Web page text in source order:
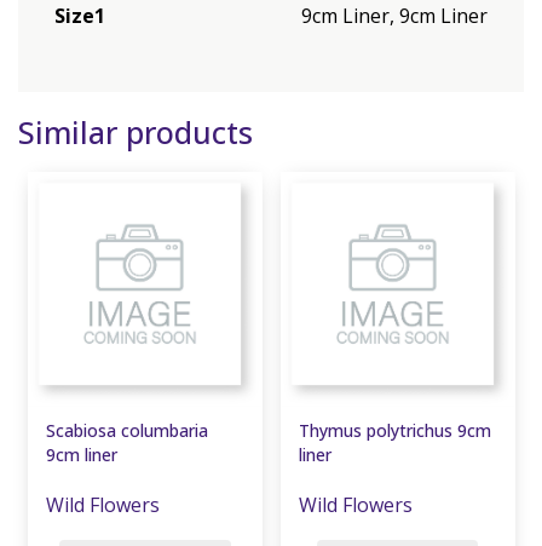
Size1
9cm Liner, 9cm Liner
Similar products
Scabiosa columbaria
9cm liner
Wild Flowers
Thymus polytrichus 9cm
liner
Wild Flowers